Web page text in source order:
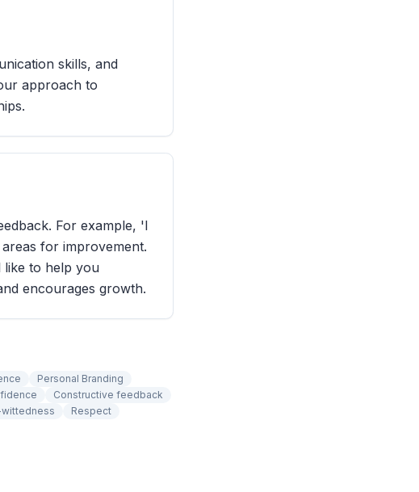
skills, and
approach to
For example, 'I
for improvement.
like to help you
encourages growth.
Personal Branding
Constructive feedback
wittedness
Respect